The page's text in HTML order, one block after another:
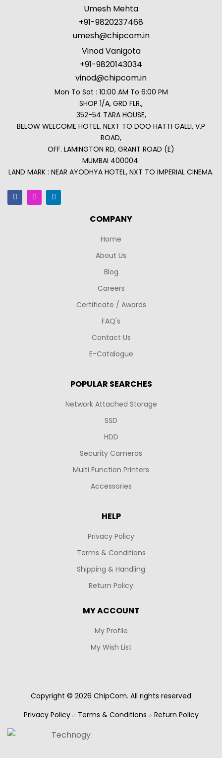
Umesh Mehta
+91-9820237468
umesh@chipcom.in
Vinod Vanigota
+91-9820143034
vinod@chipcom.in
Mon To Sat : 10:00 AM To 6:00 PM
SHOP 1/A, GRD FLR.,
352-54 TARA HOUSE,
BELOW WELCOME HOTEL. NEXT TO DOO HATTI GALLI, V.P
ROAD,
OFF. LAMINGTON RD, GRANT ROAD (E)
MUMBAI 400004.
LAND MARK : NEAR AYODHYA HOTEL, NXT TO IMPERIAL CINEMA.
COMPANY
Home
About Us
Blog
Careers
Certificate / Awards
FAQ's
Contact Us
E-Catalogue
POPULAR SEARCHES
Network Attached Storage
SSD
HDD
Security Cameras
Multi Function Printers
Accessories
HELP
Privacy Policy
Terms & Conditions
Shipping & Handling
Return Policy
MY ACCOUNT
My Profile
My Wish List
Copyright © 2026 ChipCom. All rights reserved
Privacy Policy
Terms & Conditions Return Policy